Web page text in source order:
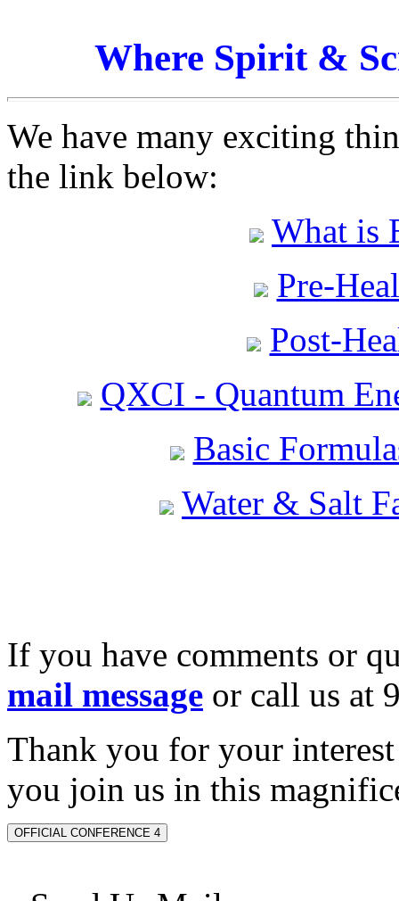
Where Spirit &
We have many exciting
the link below:
What is
Pre-
Post-
QXCI - Quantum
Basic
Water & Salt
If you have comments or
mail message or call us at
Thank you for your
you join us in this
OFFICIAL CONFERENCE 4